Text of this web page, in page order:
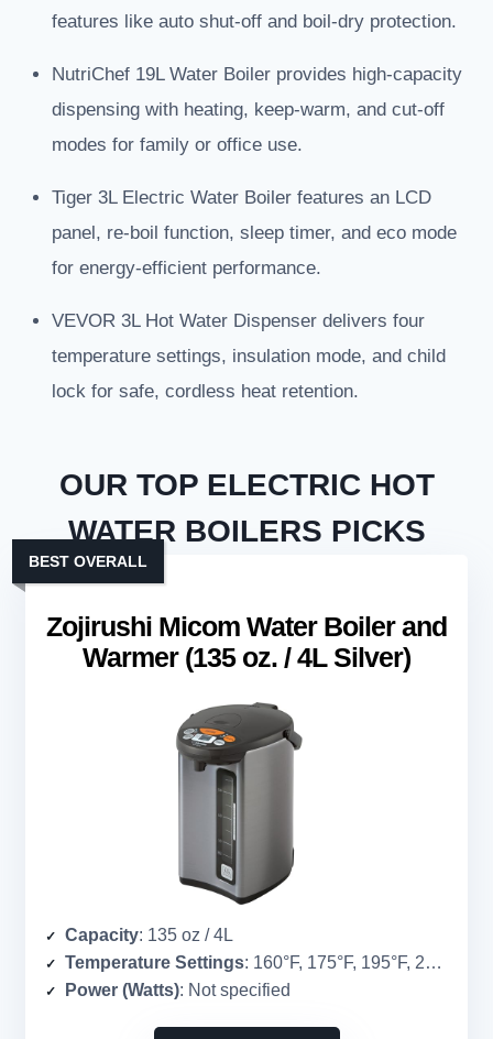
features like auto shut-off and boil-dry protection.
NutriChef 19L Water Boiler provides high-capacity
dispensing with heating, keep-warm, and cut-off
modes for family or office use.
Tiger 3L Electric Water Boiler features an LCD
panel, re-boil function, sleep timer, and eco mode
for energy-efficient performance.
VEVOR 3L Hot Water Dispenser delivers four
temperature settings, insulation mode, and child
lock for safe, cordless heat retention.
OUR TOP ELECTRIC HOT
WATER BOILERS PICKS
Zojirushi Micom Water Boiler and
Warmer (135 oz. / 4L Silver)
BEST OVERALL
Capacity: 135 oz / 4L
Temperature Settings: 160°F, 175°F, 195°F, 208°F
Power (Watts): Not specified